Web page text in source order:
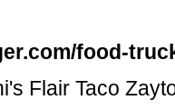
food-
Flair Taco